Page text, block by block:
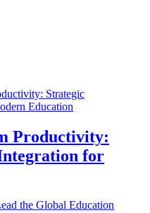
Productivity:
for